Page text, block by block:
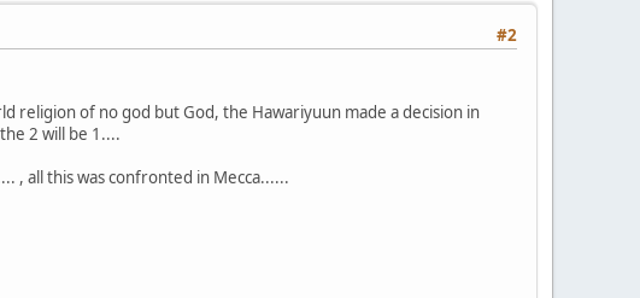
#2
religion of no god but God, the Hawariyuun made a decision in
2 will be 1....
, all this was confronted in Mecca......